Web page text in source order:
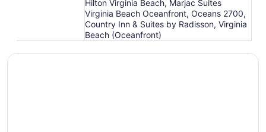
Hilton Virginia Beach, Marjac Suites
Virginia Beach Oceanfront, Oceans 2700,
Country Inn & Suites by Radisson, Virginia
Beach (Oceanfront)